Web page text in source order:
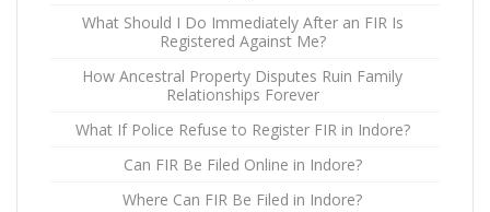
What Should I Do Immediately After an FIR Is
Registered Against Me?
How Ancestral Property Disputes Ruin Family
Relationships Forever
What If Police Refuse to Register FIR in Indore?
Can FIR Be Filed Online in Indore?
Where Can FIR Be Filed in Indore?